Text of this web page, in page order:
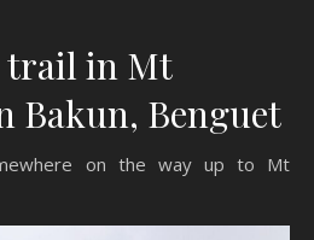
trail in Mt
Bakun, Benguet
on the way up to Mt